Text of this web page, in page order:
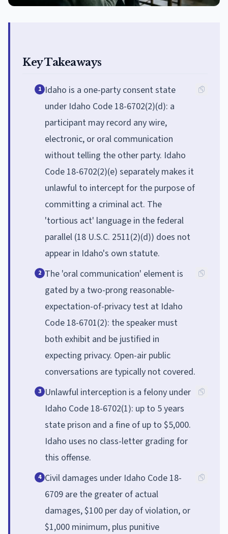
Key Takeaways
1 Idaho is a one-party consent state
under Idaho Code 18-6702(2)(d): a
participant may record any wire,
electronic, or oral communication
without telling the other party. Idaho
Code 18-6702(2)(e) separately makes it
unlawful to intercept for the purpose of
committing a criminal act. The
'tortious act' language in the federal
parallel (18 U.S.C. 2511(2)(d)) does not
appear in Idaho's own statute.
2 The 'oral communication' element is
gated by a two-prong reasonable-
expectation-of-privacy test at Idaho
Code 18-6701(2): the speaker must
both exhibit and be justified in
expecting privacy. Open-air public
conversations are typically not covered.
3 Unlawful interception is a felony under
Idaho Code 18-6702(1): up to 5 years
state prison and a fine of up to $5,000.
Idaho uses no class-letter grading for
this offense.
4 Civil damages under Idaho Code 18-
6709 are the greater of actual
damages, $100 per day of violation, or
$1,000 minimum, plus punitive